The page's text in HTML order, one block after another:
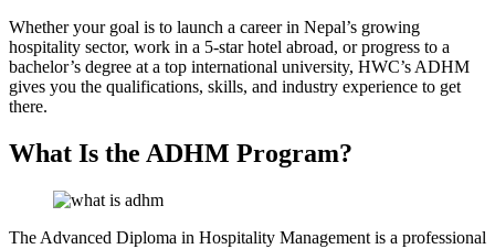
Whether your goal is to launch a career in Nepal’s growing
hospitality sector, work in a 5-star hotel abroad, or progress to a
bachelor’s degree at a top international university, HWC’s ADHM
gives you the qualifications, skills, and industry experience to get
there.
What Is the ADHM Program?
The Advanced Diploma in Hospitality Management is a professional